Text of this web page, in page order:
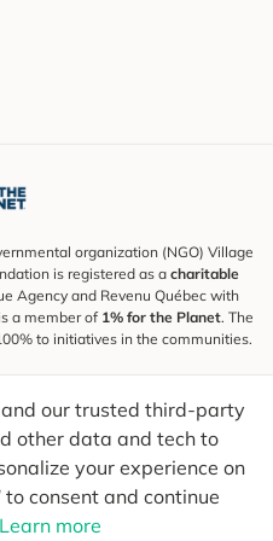
our trusted third-party
other data and tech to
your experience on
to consent and continue
Learn more
organization (NGO) Village
is registered as acharitable
Agency and Revenu Québec with
a member of 1% for the Planet. The
to initiatives in the communities.
and receive tips for more
Send